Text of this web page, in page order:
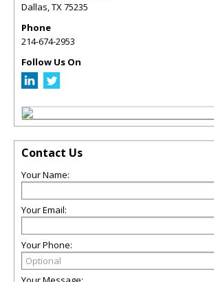
Dallas,TX75235
Phone
214-674-2953
Follow Us On
Contact Us
Your Name:
Your Email:
Your Phone: